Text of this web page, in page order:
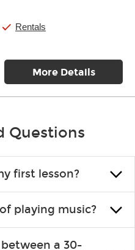
Rentals
More Details
Questions
first lesson?
will start you slowly,
plus give you exercises or
at home.
playing music?
increased self-esteem and
a 30-